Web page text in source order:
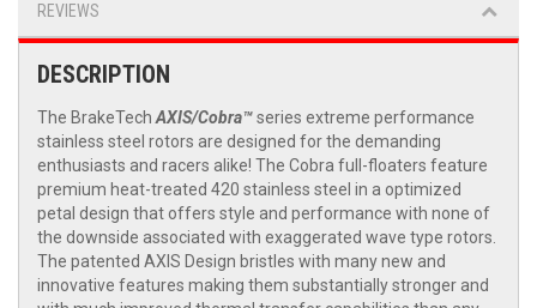
REVIEWS
DESCRIPTION
The BrakeTechAXIS/Cobra™series extreme performance
stainless steel rotors are designed for the demanding
enthusiasts and racers alike! The Cobra full-floaters feature
premium heat-treated 420 stainless steel in a optimized
petal design that offers style and performance with none of
the downside associated with exaggerated wave type rotors.
The patented AXIS Design bristles with many new and
innovative features making them substantially stronger and